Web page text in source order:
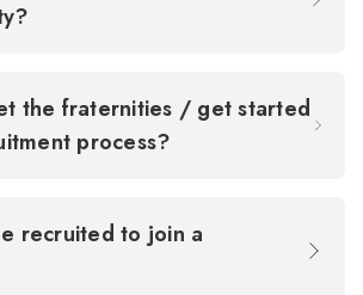
the fraternities / get started
process?
recruited to join a